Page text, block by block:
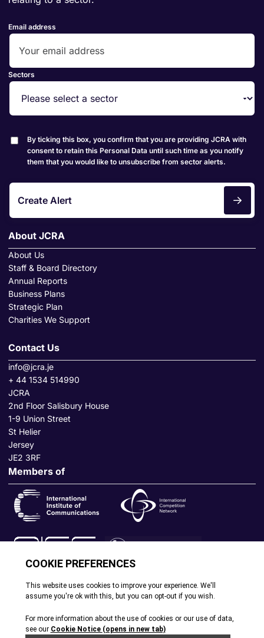
Email address
Sectors
By ticking this box, you confirm that you are providing JCRA with
consent to retain this Personal Data until such time as you notify
them that you would like to unsubscribe from sector alerts.
Create Alert
About JCRA
About Us
Staff & Board Directory
Annual Reports
Business Plans
Strategic Plan
Charities We Support
Contact Us
info@jcra.je
+ 44 1534 514990
JCRA
2nd Floor Salisbury House
1-9 Union Street
St Helier
Jersey
JE2 3RF
Members of
© All rights reserved. 2026 |Terms and Conditions |Cookie
Policy|Privacy Policy|Site by Webreality